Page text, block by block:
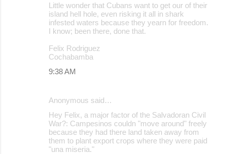
Little wonder that Cubans want to get our of their
island hell hole, even risking it all in shark
infested waters because they yearn for freedom.
I know; been there, done that.
Felix Rodriguez
Cochabamba
9:38 AM
Anonymous said…
Hey Felix, a major factor of the Salvadoran Civil
War?: Campesinos couldn "move around" freely
because they had there land taken away from
them to plant export crops where they were paid
"una miseria."